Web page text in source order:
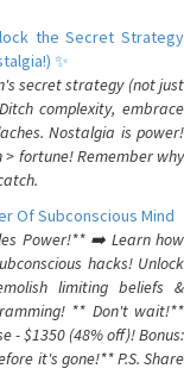
the Secret Strategy
✨
secret strategy (not just
complexity, embrace
Nostalgia is power!
> fortune! Remember why
Of Subconscious Mind
Power!** ➡️ Learn how
hacks! Unlock
limiting beliefs &
** Don't wait!**
- $1350 (48% off)! Bonus:
it's gone!** P.S. Share